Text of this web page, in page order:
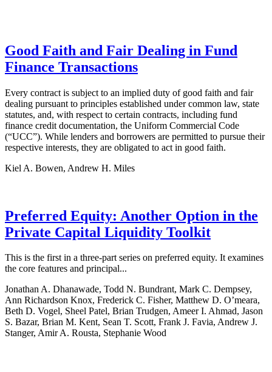
Good Faith and Fair Dealing in Fund
Finance Transactions
Every contract is subject to an implied duty of good faith and fair
dealing pursuant to principles established under common law, state
statutes, and, with respect to certain contracts, including fund
finance credit documentation, the Uniform Commercial Code
(“UCC”). While lenders and borrowers are permitted to pursue their
respective interests, they are obligated to act in good faith.
Kiel A. Bowen, Andrew H. Miles
Preferred Equity: Another Option in the
Private Capital Liquidity Toolkit
This is the first in a three-part series on preferred equity. It examines
the core features and principal...
Jonathan A. Dhanawade, Todd N. Bundrant, Mark C. Dempsey,
Ann Richardson Knox, Frederick C. Fisher, Matthew D. O’meara,
Beth D. Vogel, Sheel Patel, Brian Trudgen, Ameer I. Ahmad, Jason
S. Bazar, Brian M. Kent, Sean T. Scott, Frank J. Favia, Andrew J.
Stanger, Amir A. Rousta, Stephanie Wood